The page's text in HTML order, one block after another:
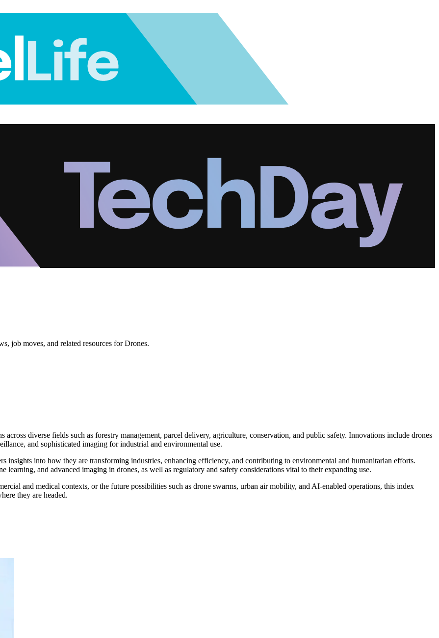
job moves, and related resources for Drones.
diverse fields such as forestry management, parcel delivery, agriculture, conservation, and public safety. Innovations include drones
and sophisticated imaging for industrial and environmental use.
insights into how they are transforming industries, enhancing efficiency, and contributing to environmental and humanitarian efforts.
learning, and advanced imaging in drones, as well as regulatory and safety considerations vital to their expanding use.
and medical contexts, or the future possibilities such as drone swarms, urban air mobility, and AI-enabled operations, this index
they are headed.